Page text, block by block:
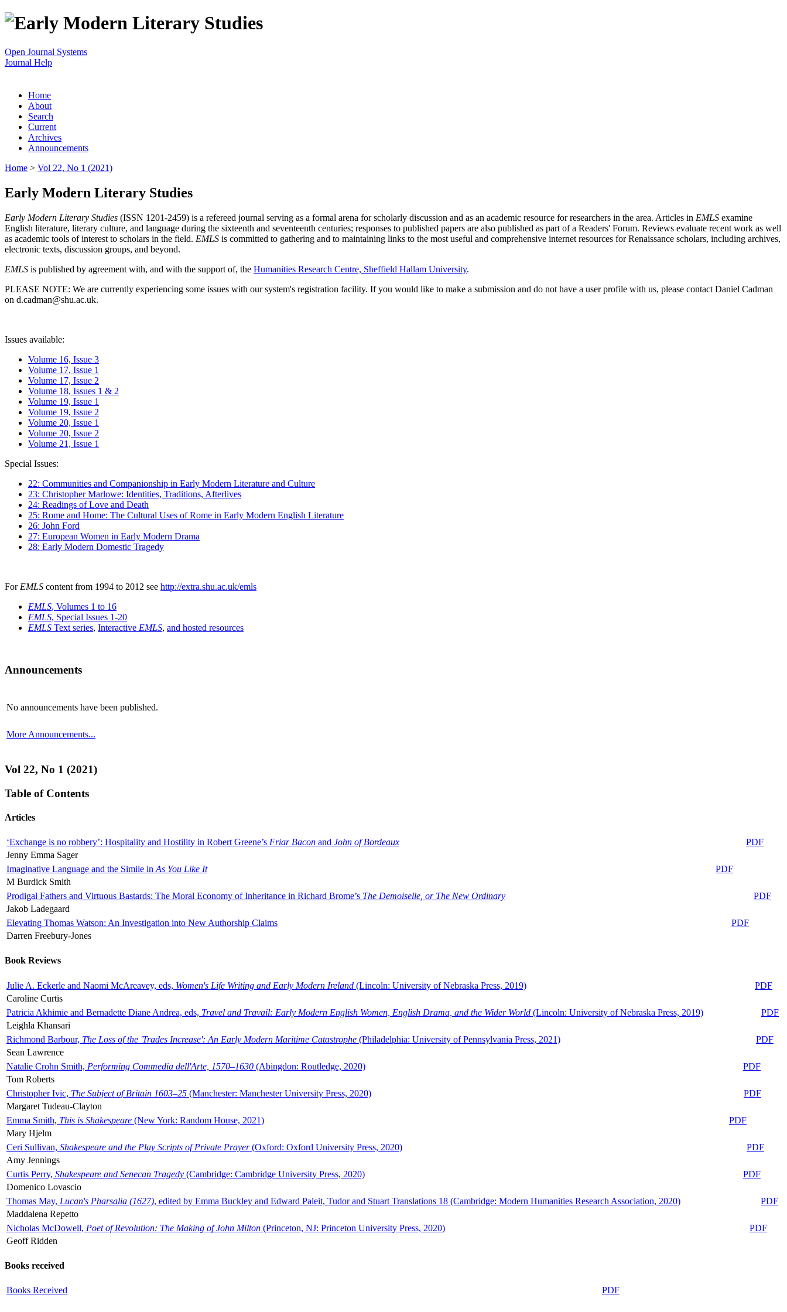
Open Journal Systems
Journal Help
Home
About
Search
Current
Archives
Announcements
Home > Vol 22, No 1 (2021)
Early Modern Literary Studies
Early Modern Literary Studies (ISSN 1201-2459) is a refereed journal serving as a formal arena for scholarly discussion and as an academic resource for researchers in the area. Articles in EMLS examine
English literature, literary culture, and language during the sixteenth and seventeenth centuries; responses to published papers are also published as part of a Readers' Forum. Reviews evaluate recent work as well
as academic tools of interest to scholars in the field. EMLS is committed to gathering and to maintaining links to the most useful and comprehensive internet resources for Renaissance scholars, including archives,
electronic texts, discussion groups, and beyond.
EMLS is published by agreement with, and with the support of, the Humanities Research Centre, Sheffield Hallam University.
PLEASE NOTE: We are currently experiencing some issues with our system's registration facility. If you would like to make a submission and do not have a user profile with us, please contact Daniel Cadman
on d.cadman@shu.ac.uk.
Issues available:
Volume 16, Issue 3
Volume 17, Issue 1
Volume 17, Issue 2
Volume 18, Issues 1 & 2
Volume 19, Issue 1
Volume 19, Issue 2
Volume 20, Issue 1
Volume 20, Issue 2
Volume 21, Issue 1
Special Issues:
22: Communities and Companionship in Early Modern Literature and Culture
23: Christopher Marlowe: Identities, Traditions, Afterlives
24: Readings of Love and Death
25: Rome and Home: The Cultural Uses of Rome in Early Modern English Literature
26: John Ford
27: European Women in Early Modern Drama
28: Early Modern Domestic Tragedy
For EMLS content from 1994 to 2012 see http://extra.shu.ac.uk/emls
EMLS, Volumes 1 to 16
EMLS, Special Issues 1-20
EMLS Text series, Interactive EMLS, and hosted resources
Announcements
No announcements have been published.
More Announcements...
Vol 22, No 1 (2021)
Table of Contents
Articles
‘Exchange is no robbery’: Hospitality and Hostility in Robert Greene’s Friar Bacon and John of Bordeaux
PDF
Jenny Emma Sager
Imaginative Language and the Simile in As You Like It
PDF
M Burdick Smith
Prodigal Fathers and Virtuous Bastards: The Moral Economy of Inheritance in Richard Brome’s The Demoiselle, or The New Ordinary
PDF
Jakob Ladegaard
Elevating Thomas Watson: An Investigation into New Authorship Claims
PDF
Darren Freebury-Jones
Book Reviews
Julie A. Eckerle and Naomi McAreavey, eds, Women's Life Writing and Early Modern Ireland (Lincoln: University of Nebraska Press, 2019)
PDF
Caroline Curtis
Patricia Akhimie and Bernadette Diane Andrea, eds, Travel and Travail: Early Modern English Women, English Drama, and the Wider World (Lincoln: University of Nebraska Press, 2019)
PDF
Leighla Khansari
Richmond Barbour, The Loss of the 'Trades Increase': An Early Modern Maritime Catastrophe (Philadelphia: University of Pennsylvania Press, 2021)
PDF
Sean Lawrence
Natalie Crohn Smith, Performing Commedia dell'Arte, 1570–1630 (Abingdon: Routledge, 2020)
PDF
Tom Roberts
Christopher Ivic, The Subject of Britain 1603–25 (Manchester: Manchester University Press, 2020)
PDF
Margaret Tudeau-Clayton
Emma Smith, This is Shakespeare (New York: Random House, 2021)
PDF
Mary Hjelm
Ceri Sullivan, Shakespeare and the Play Scripts of Private Prayer(Oxford: Oxford University Press, 2020)
PDF
Amy Jennings
Curtis Perry, Shakespeare and Senecan Tragedy (Cambridge: Cambridge University Press, 2020)
PDF
Domenico Lovascio
Thomas May, Lucan's Pharsalia (1627), edited by Emma Buckley and Edward Paleit, Tudor and Stuart Translations 18 (Cambridge: Modern Humanities Research Association, 2020)
PDF
Maddalena Repetto
Nicholas McDowell, Poet of Revolution: The Making of John Milton (Princeton, NJ: Princeton University Press, 2020)
PDF
Geoff Ridden
Books received
Books Received PDF